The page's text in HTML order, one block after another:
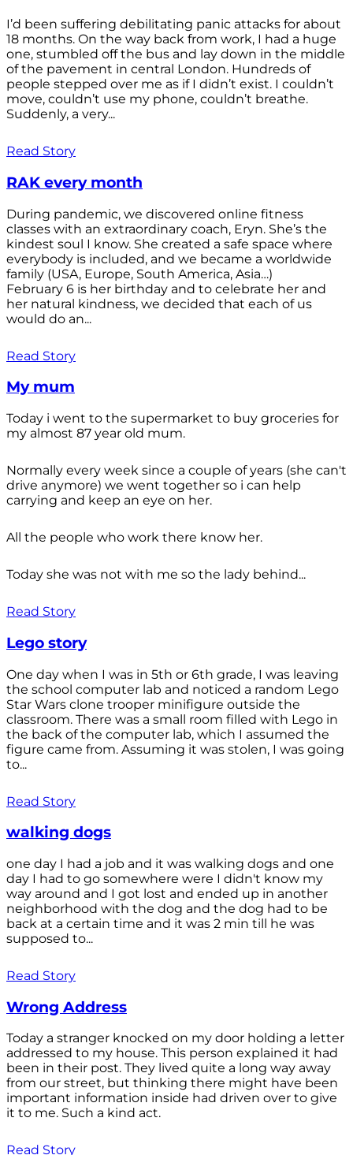
I’d been suffering debilitating panic attacks for about
18 months. On the way back from work, I had a huge
one, stumbled off the bus and lay down in the middle
of the pavement in central London. Hundreds of
people stepped over me as if I didn’t exist. I couldn’t
move, couldn’t use my phone, couldn’t breathe.
Suddenly, a very...
Read Story
RAK every month
During pandemic, we discovered online fitness
classes with an extraordinary coach, Eryn. She’s the
kindest soul I know. She created a safe space where
everybody is included, and we became a worldwide
family (USA, Europe, South America, Asia…)
February 6 is her birthday and to celebrate her and
her natural kindness, we decided that each of us
would do an...
Read Story
My mum
Today i went to the supermarket to buy groceries for
my almost 87 year old mum.
Normally every week since a couple of years (she can't
drive anymore) we went together so i can help
carrying and keep an eye on her.
All the people who work there know her.
Today she was not with me so the lady behind...
Read Story
Lego story
One day when I was in 5th or 6th grade, I was leaving
the school computer lab and noticed a random Lego
Star Wars clone trooper minifigure outside the
classroom. There was a small room filled with Lego in
the back of the computer lab, which I assumed the
figure came from. Assuming it was stolen, I was going
to...
Read Story
walking dogs
one day I had a job and it was walking dogs and one
day I had to go somewhere were I didn't know my
way around and I got lost and ended up in another
neighborhood with the dog and the dog had to be
back at a certain time and it was 2 min till he was
supposed to...
Read Story
Wrong Address
Today a stranger knocked on my door holding a letter
addressed to my house. This person explained it had
been in their post. They lived quite a long way away
from our street, but thinking there might have been
important information inside had driven over to give
it to me. Such a kind act.
Read Story